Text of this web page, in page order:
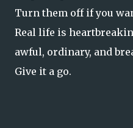
Turn them off if you
Real life is
awful, ordinary, and
Give it a go.